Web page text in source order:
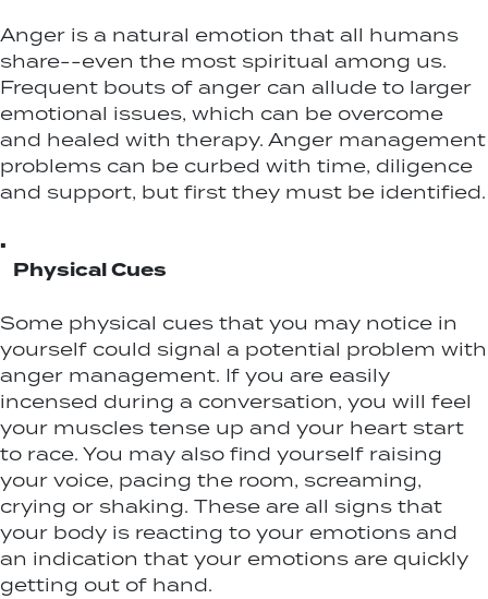
Anger is a natural emotion that all humans
share--even the most spiritual among us.
Frequent bouts of anger can allude to larger
emotional issues, which can be overcome
and healed with therapy. Anger management
problems can be curbed with time, diligence
and support, but first they must be identified.
▪
Physical Cues
Some physical cues that you may notice in
yourself could signal a potential problem with
anger management. If you are easily
incensed during a conversation, you will feel
your muscles tense up and your heart start
to race. You may also find yourself raising
your voice, pacing the room, screaming,
crying or shaking. These are all signs that
your body is reacting to your emotions and
an indication that your emotions are quickly
getting out of hand.